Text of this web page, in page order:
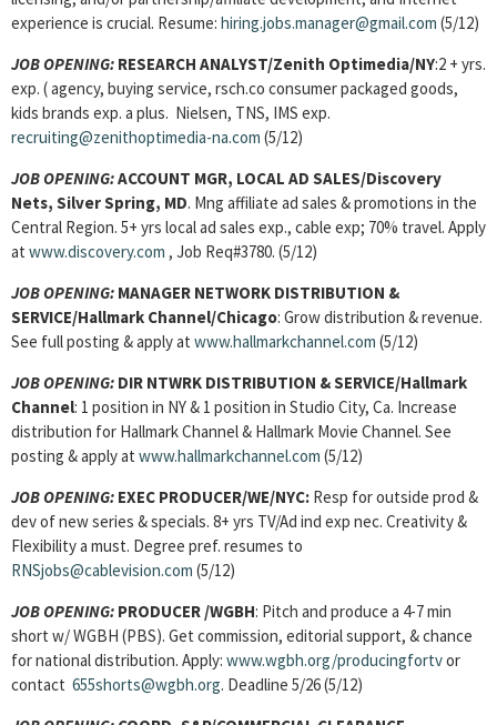
experience is crucial. Resume: hiring.jobs.manager@gmail.com (5/12)
JOB OPENING: RESEARCH ANALYST/Zenith Optimedia/NY:2 + yrs.
exp. ( agency, buying service, rsch.co consumer packaged goods,
kids brands exp. a plus. Nielsen, TNS, IMS exp.
recruiting@zenithoptimedia-na.com (5/12)
JOB OPENING:ACCOUNT MGR, LOCAL AD SALES/Discovery
Nets, Silver Spring, MD. Mng affiliate ad sales & promotions in the
Central Region. 5+ yrs local ad sales exp., cable exp; 70% travel. Apply
at www.discovery.com , Job Req#3780. (5/12)
JOB OPENING: MANAGER NETWORK DISTRIBUTION &
SERVICE/Hallmark Channel/Chicago: Grow distribution & revenue.
See full posting & apply at www.hallmarkchannel.com (5/12)
JOB OPENING: DIR NTWRK DISTRIBUTION & SERVICE/Hallmark
Channel: 1 position in NY & 1 position in Studio City, Ca. Increase
distribution for Hallmark Channel & Hallmark Movie Channel. See
posting & apply at www.hallmarkchannel.com (5/12)
JOB OPENING: EXEC PRODUCER/WE/NYC: Resp for outside prod &
dev of new series & specials. 8+ yrs TV/Ad ind exp nec. Creativity &
Flexibility a must. Degree pref. resumes to
RNSjobs@cablevision.com (5/12)
JOB OPENING: PRODUCER /WGBH: Pitch and produce a 4-7 min
short w/ WGBH (PBS). Get commission, editorial support, & chance
for national distribution. Apply: www.wgbh.org/producingfortvor
contact 655shorts@wgbh.org. Deadline 5/26 (5/12)